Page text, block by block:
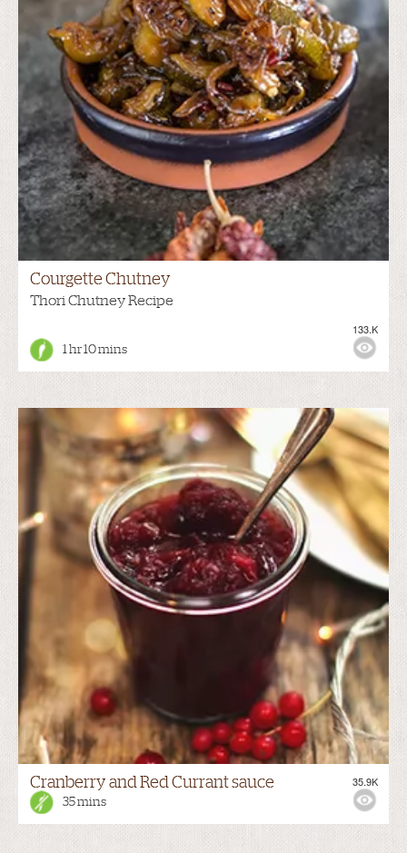
Courgette Chutney
Thori Chutney Recipe
1 hr 10 mins
133.K
Cranberry and Red Currant sauce
35 mins
35.9K